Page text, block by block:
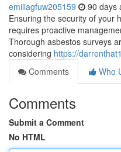
emiliagfuw205159 90 days
Ensuring the security of your
requires proactive
Thorough asbestos surveys
considering https://
Comments
Who
Comments
Submit a Comment
No HTML